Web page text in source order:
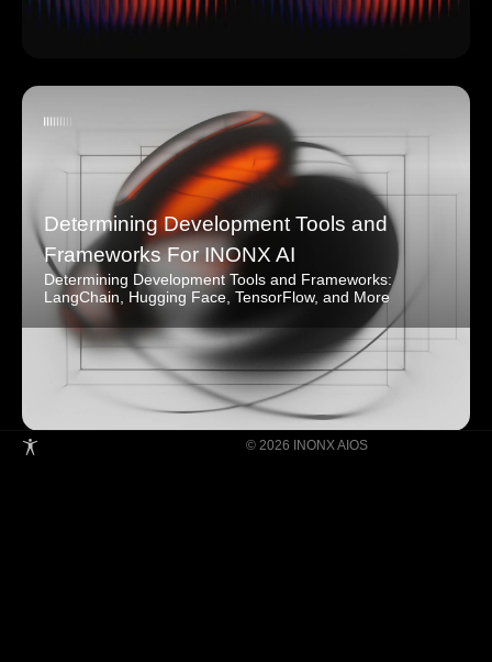
Determining Development Tools and
Frameworks For INONX AI
Determining Development Tools and Frameworks:
LangChain, Hugging Face, TensorFlow, and More
© 2026 INONX AIOS